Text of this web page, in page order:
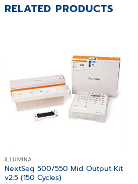
RELATED PRODUCTS
Add to
wishlist
ILLUMINA
NextSeq 500/550 Mid Output Kit
v2.5 (150 Cycles)